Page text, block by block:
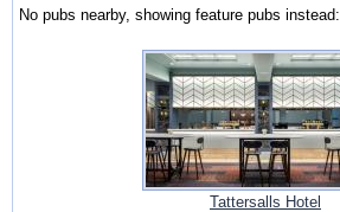
No pubs nearby, showing feature pubs instead:
Tattersalls Hotel